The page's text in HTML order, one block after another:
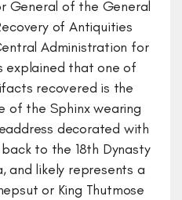
General of the General
of Antiquities
Administration for
explained that one of
recovered is the
of the Sphinx wearing
decorated with
to the 18th Dynasty
and likely represents a
or King Thutmose